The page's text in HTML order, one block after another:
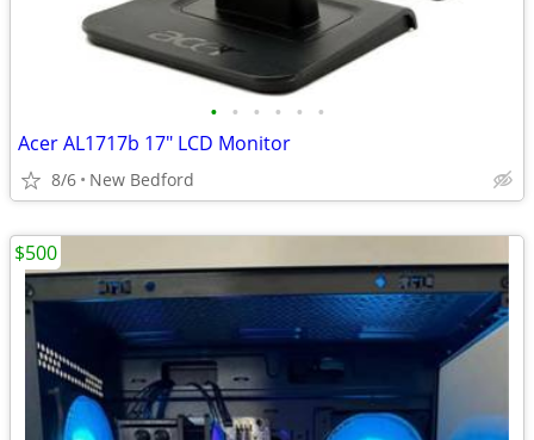
• • • • • •
Acer AL1717b 17" LCD Monitor
8/6 New Bedford
$500